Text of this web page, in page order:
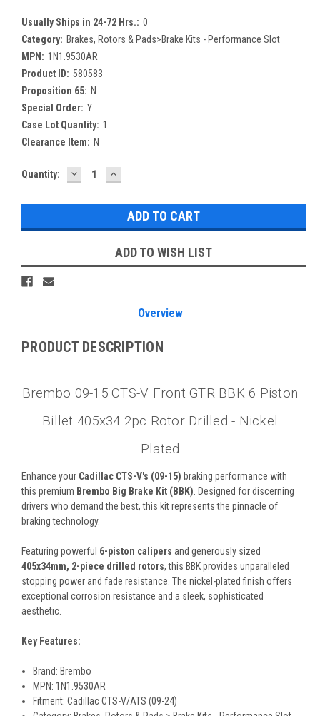
Usually Ships in 24-72 Hrs.: 0
Category: Brakes, Rotors & Pads>Brake Kits - Performance Slot
MPN: 1N1.9530AR
Product ID: 580583
Proposition 65: N
Special Order: Y
Case Lot Quantity: 1
Clearance Item: N
Current
Quantity: DECREASE
QUANTITY:
INCREASE
QUANTITY:
ADD TO WISH LIST
Overview
PRODUCT DESCRIPTION
Brembo 09-15 CTS-V Front GTR BBK 6 Piston
Billet 405x34 2pc Rotor Drilled - Nickel
Plated
Enhance your Cadillac CTS-V's (09-15) braking performance with
this premium Brembo Big Brake Kit (BBK) . Designed for discerning
drivers who demand the best, this kit represents the pinnacle of
braking technology.
Featuring powerful 6-piston calipers and generously sized
405x34mm, 2-piece drilled rotors, this BBK provides unparalleled
stopping power and fade resistance. The nickel-plated finish offers
exceptional corrosion resistance and a sleek, sophisticated
aesthetic.
Key Features:
Brand: Brembo
MPN: 1N1.9530AR
Fitment: Cadillac CTS-V/ATS (09-24)